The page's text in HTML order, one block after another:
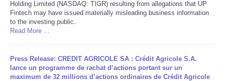
World
Portada de Noticias
Holding Limited (NASDAQ: TIGR) resulting from allegations that UP
Fintech may have issued materially misleading business information
to the investing public.
Read More ...
Press Release: CREDIT AGRICOLE SA : Crédit Agricole S.A.
lance un programme de rachat d’actions portant sur un
maximum de 32 millions d’actions ordinaires de Crédit Agricole